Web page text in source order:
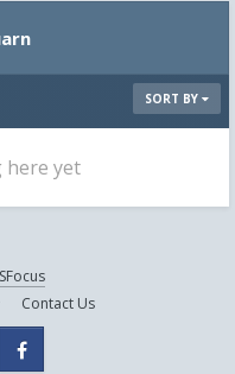
SORT BY
here yet
Contact Us
Twitter